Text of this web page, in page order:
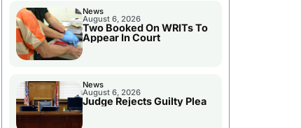
News
August 6, 2026
Two Booked On WRITs To
Appear In Court
News
August 6, 2026
Judge Rejects Guilty Plea